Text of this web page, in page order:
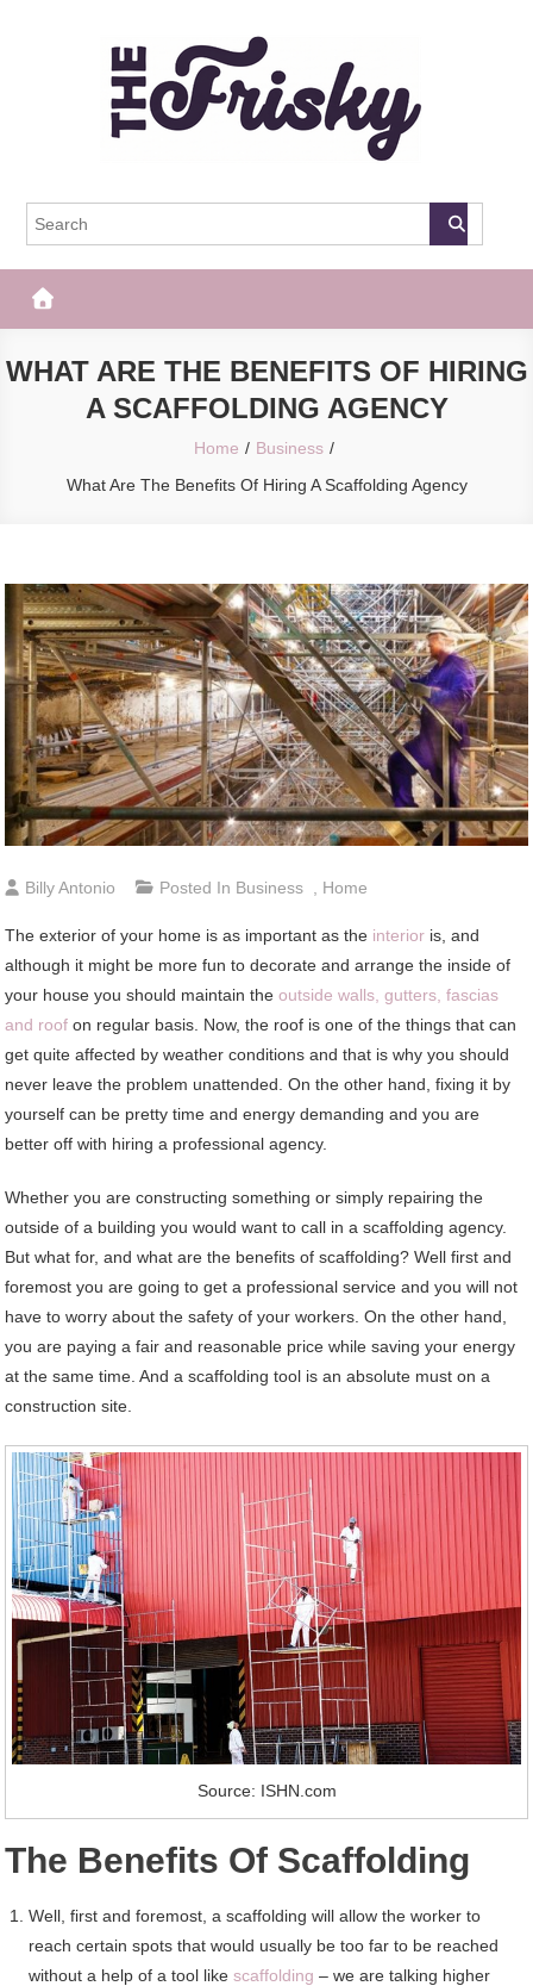
The Frisky
WHAT ARE THE BENEFITS OF HIRING
A SCAFFOLDING AGENCY
Home
Business
What Are The Benefits Of Hiring A Scaffolding Agency
Billy Antonio Posted In Business Home
The exterior of your home is as important as the interior is, and
although it might be more fun to decorate and arrange the inside of
your house you should maintain theoutside walls, gutters, fascias
and roof on regular basis. Now, the roof is one of the things that can
get quite affected by weather conditions and that is why you should
never leave the problem unattended. On the other hand, fixing it by
yourself can be pretty time and energy demanding and you are
better off with hiring a professional agency.
Whether you are constructing something or simply repairing the
outside of a building you would want to call in a scaffolding agency.
But what for, and what are the benefits of scaffolding? Well first and
foremost you are going to get a professional service and you will not
have to worry about the safety of your workers. On the other hand,
you are paying a fair and reasonable price while saving your energy
at the same time. And a scaffolding tool is an absolute must on a
construction site.
Source: ISHN.com
The Benefits Of Scaffolding
Well, first and foremost, a scaffolding will allow the worker to
reach certain spots that would usually be too far to be reached
without a help of a tool likescaffolding – we are talking higher